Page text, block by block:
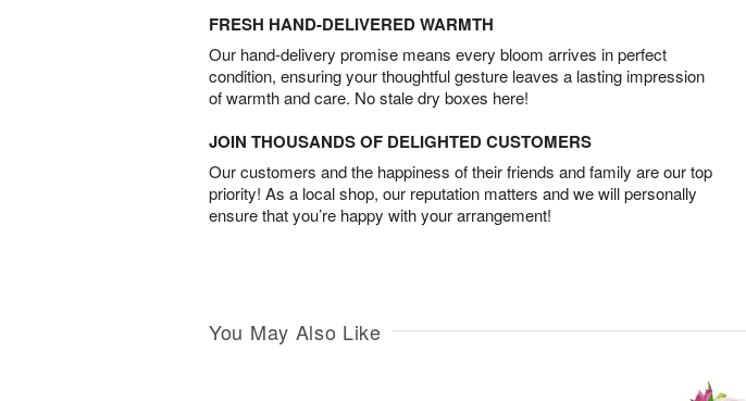
FRESH HAND-DELIVERED WARMTH
Our hand-delivery promise means every bloom arrives in perfect
condition, ensuring your thoughtful gesture leaves a lasting impression
of warmth and care. No stale dry boxes here!
JOIN THOUSANDS OF DELIGHTED CUSTOMERS
Our customers and the happiness of their friends and family are our top
priority! As a local shop, our reputation matters and we will personally
ensure that you’re happy with your arrangement!
You May Also Like